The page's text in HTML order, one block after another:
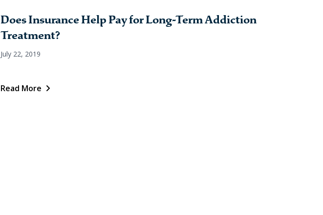
Does Insurance Help Pay for Long-Term Addiction
Treatment?
July 22, 2019
Read More